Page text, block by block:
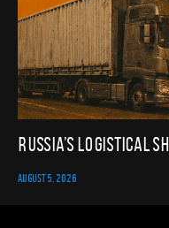
Russia’s Logistical
AUGUST 5, 2026